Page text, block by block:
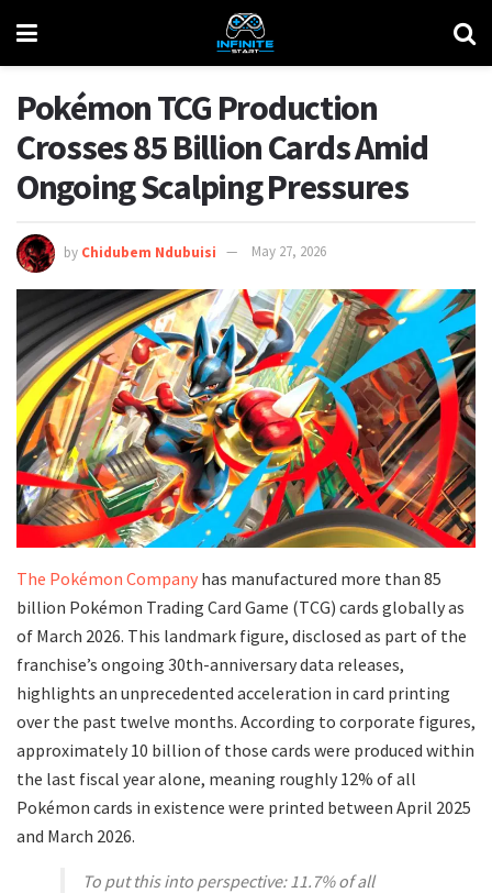
Pokémon TCG Production
Crosses 85 Billion Cards Amid
Ongoing Scalping Pressures
by Chidubem Ndubuisi May 27, 2026
​The Pokémon Company has manufactured more than 85
billion Pokémon Trading Card Game (TCG) cards globally as
of March 2026. This landmark figure, disclosed as part of the
franchise’s ongoing 30th-anniversary data releases,
highlights an unprecedented acceleration in card printing
over the past twelve months. According to corporate figures,
approximately 10 billion of those cards were produced within
the last fiscal year alone, meaning roughly 12% of all
Pokémon cards in existence were printed between April 2025
and March 2026.
To put this into perspective: 11.7% of all